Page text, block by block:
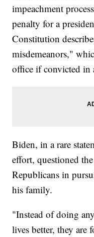
impeachment
penalty for a
Constitution
misdemeanors,"
office if convicted in
Biden, in a rare
effort, questioned
Republicans in
his family.
"Instead of doing
lives better, they are